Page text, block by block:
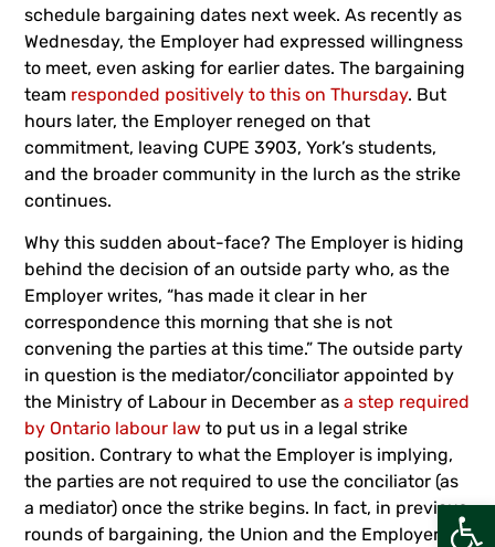
schedule bargaining dates next week. As recently as
Wednesday, the Employer had expressed willingness
to meet, even asking for earlier dates. The bargaining
team responded positively to this on Thursday. But
hours later, the Employer reneged on that
commitment, leaving CUPE 3903, York’s students,
and the broader community in the lurch as the strike
continues.
Why this sudden about-face? The Employer is hiding
behind the decision of an outside party who, as the
Employer writes, “has made it clear in her
correspondence this morning that she is not
convening the parties at this time.” The outside party
in question is the mediator/conciliator appointed by
the Ministry of Labour in December asa step required
by Ontario labour law to put us in a legal strike
position. Contrary to what the Employer is implying,
the parties are not required to use the conciliator (as
a mediator) once the strike begins. In fact, in previous
rounds of bargaining, the Union and the Employer